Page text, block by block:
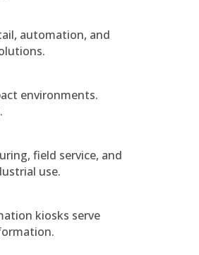
automation, and
environments.
field service, and
use.
kiosks serve